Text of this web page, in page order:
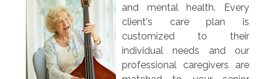
and mental health. Every
client's care plan is
customized to their
individual needs and our
professional caregivers are